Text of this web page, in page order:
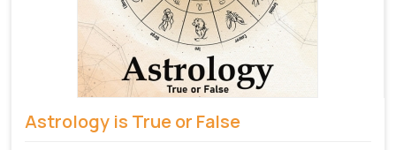
Astrology is True or False